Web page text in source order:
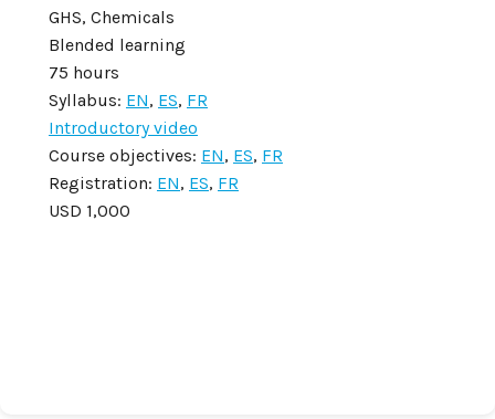
GHS, Chemicals
Blended learning
75 hours
Syllabus: EN, ES, FR
Introductory video
Course objectives: EN, ES, FR
Registration: EN, ES, FR
USD 1,000